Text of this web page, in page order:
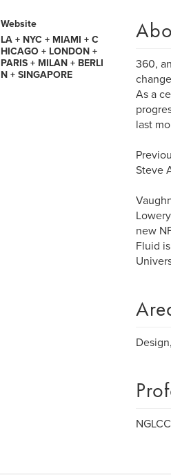
Website
LA + NYC + MIAMI + C
HICAGO + LONDON +
PARIS + MILAN + BERLI
N + SINGAPORE
360,
As a
last
Steve
new
Fluid